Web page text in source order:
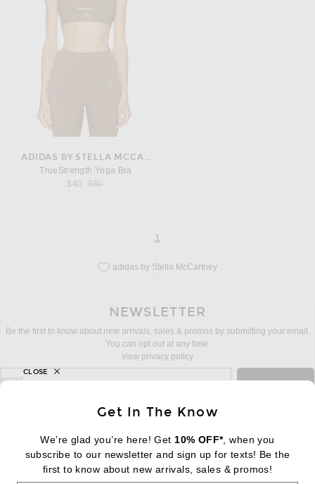
ADIDAS BY STELLA MCCARTNEY
TrueStrength Yoga Bra
$40
Previous price:
$80
page
1
Save this designer to your favorites!
adidas by Stella McCartney
NEWSLETTER
Be the first to know about new arrivals, sales & promos by submitting your email.
You can opt out at any time.
view privacy policy
sign up for newsletter with email address
email
FOOTER Change Country Regions
|EN| $USD
Get In The Know
We’re glad you’re here! Get 10% OFF*, when you
subscribe to our newsletter and sign up for texts! Be the
first to know about new arrivals, sales & promos!
CLOSE